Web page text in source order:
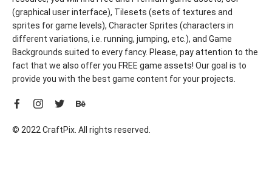
(graphical user interface), Tilesets (sets of textures and
sprites for game levels), Character Sprites (characters in
different variations, i.e. running, jumping, etc.), and Game
Backgrounds suited to every fancy. Please, pay attention to the
fact that we also offer you FREE game assets! Our goal is to
provide you with the best game content for your projects.
© 2022 CraftPix. All rights reserved.